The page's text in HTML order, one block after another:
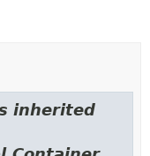
inherited